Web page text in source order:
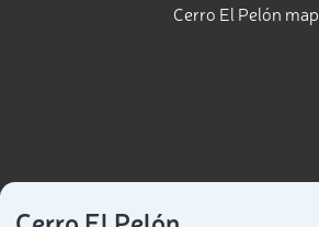
Cerro El Pelón map